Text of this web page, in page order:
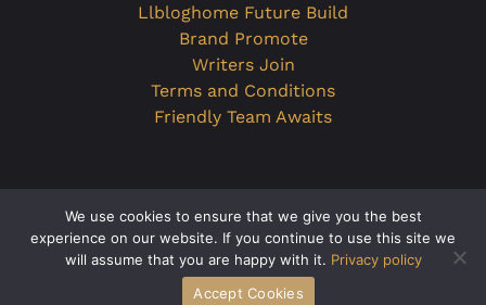
Llbloghome Future Build
Brand Promote
Writers Join
Terms and Conditions
Friendly Team Awaits
Copyright © 2026 llbloghome.com.co
Powered by llbloghome.com.co
We use cookies to ensure that we give you the best
experience on our website. If you continue to use this site we
will assume that you are happy with it. Privacy policy
Accept Cookies